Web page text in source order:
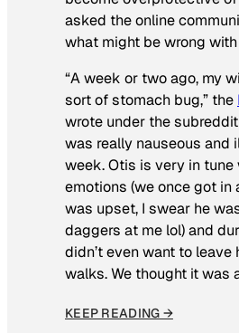
asked the online
what might be wrong
“A week or two ago, my
sort of stomach bug,” the
wrote under the subreddit
was really nauseous and
week. Otis is very in tune
emotions (we once got in
was upset, I swear he
daggers at me lol) and
didn’t even want to leave
walks. We thought it was
KEEP READING →